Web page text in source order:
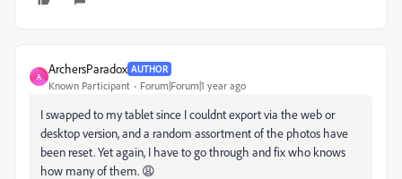
A
ArchersParadox AUTHOR
Known Participant Forum|Forum|1 year ago
I swapped to my tablet since I couldnt export via the web or
desktop version, and a random assortment of the photos have
been reset. Yet again, I have to go through and fix who knows
how many of them. 😩